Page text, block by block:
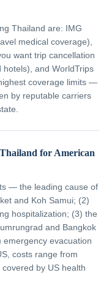
Thailand are: IMG
medical coverage),
want trip cancellation
and WorldTrips
coverage limits —
by reputable carriers
for American
— the leading cause of
and Koh Samui; (2)
hospitalization; (3) the
and Bangkok
evacuation
costs range from
by US health